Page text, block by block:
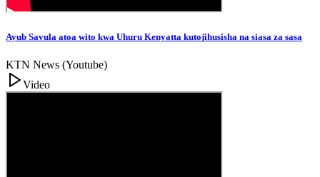
Ayub Savula atoa wito kwa Uhuru Kenyatta kutojihusisha na siasa za sasa
KTN News (Youtube)
Video